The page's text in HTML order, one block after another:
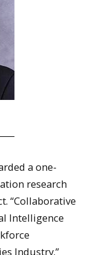
a one-
research
“Collaborative
Intelligence
Industry.”